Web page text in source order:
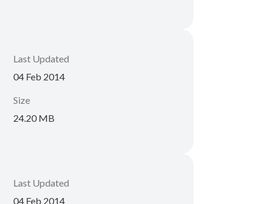
Last Updated
04 Feb 2014
Size
24.20 MB
Last Updated
04 Feb 2014